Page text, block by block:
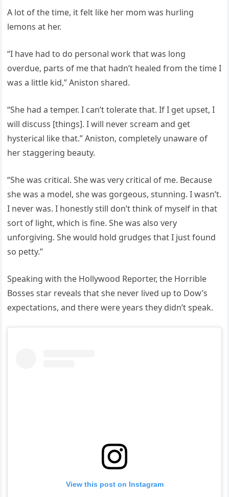
A lot of the time, it felt like her mom was hurling
lemons at her.
“I have had to do personal work that was long
overdue, parts of me that hadn’t healed from the time I
was a little kid,” Aniston shared.
“She had a temper. I can’t tolerate that. If I get upset, I
will discuss [things]. I will never scream and get
hysterical like that.” Aniston, completely unaware of
her staggering beauty.
“She was critical. She was very critical of me. Because
she was a model, she was gorgeous, stunning. I wasn’t.
I never was. I honestly still don’t think of myself in that
sort of light, which is fine. She was also very
unforgiving. She would hold grudges that I just found
so petty.”
Speaking with the Hollywood Reporter, the Horrible
Bosses star reveals that she never lived up to Dow’s
expectations, and there were years they didn’t speak.
View this post on Instagram